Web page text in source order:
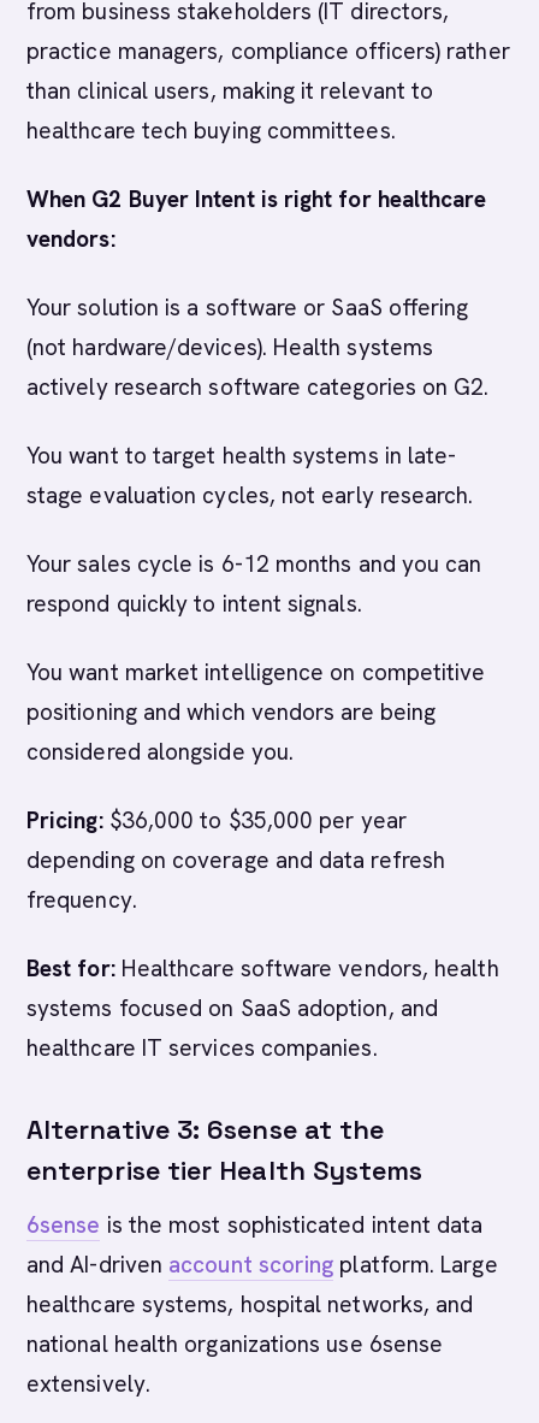
from business stakeholders (IT directors,
practice managers, compliance officers) rather
than clinical users, making it relevant to
healthcare tech buying committees.
When G2 Buyer Intent is right for healthcare
vendors:
Your solution is a software or SaaS offering
(not hardware/devices). Health systems
actively research software categories on G2.
You want to target health systems in late-
stage evaluation cycles, not early research.
Your sales cycle is 6-12 months and you can
respond quickly to intent signals.
You want market intelligence on competitive
positioning and which vendors are being
considered alongside you.
Pricing:$36,000 to $35,000 per year
depending on coverage and data refresh
frequency.
Best for:Healthcare software vendors, health
systems focused on SaaS adoption, and
healthcare IT services companies.
Alternative 3: 6sense at the
enterprise tier Health Systems
6sense is the most sophisticated intent data
and AI-driven account scoring platform. Large
healthcare systems, hospital networks, and
national health organizations use 6sense
extensively.